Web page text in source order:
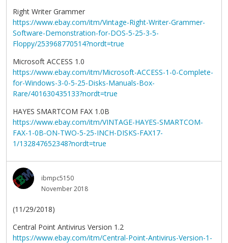
Right Writer Grammer
https://www.ebay.com/itm/Vintage-Right-Writer-Grammer-
Software-Demonstration-for-DOS-5-25-3-5-
Floppy/253968770514?nordt=true
Microsoft ACCESS 1.0
https://www.ebay.com/itm/Microsoft-ACCESS-1-0-Complete-
for-Windows-3-0-5-25-Disks-Manuals-Box-
Rare/401630435133?nordt=true
HAYES SMARTCOM FAX 1.0B
https://www.ebay.com/itm/VINTAGE-HAYES-SMARTCOM-
FAX-1-0B-ON-TWO-5-25-INCH-DISKS-FAX17-
1/132847652348?nordt=true
ibmpc5150
November 2018
(11/29/2018)
Central Point Antivirus Version 1.2
https://www.ebay.com/itm/Central-Point-Antivirus-Version-1-